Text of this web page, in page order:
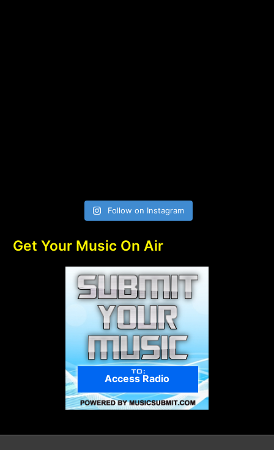
Follow on Instagram
Get Your Music On Air
Access Radio